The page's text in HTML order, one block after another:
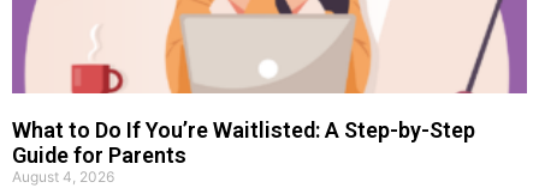
What to Do If You’re Waitlisted: A Step-by-Step
Guide for Parents
August 4, 2026